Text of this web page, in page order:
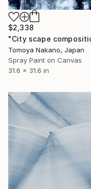
$2,338
Tomoya Nakano, Japan
Spray Paint on Canvas
31.6 x 31.6 in